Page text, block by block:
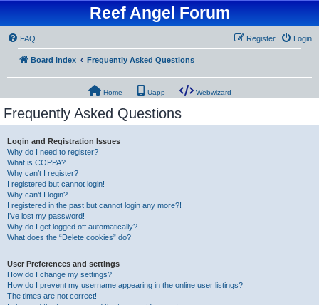
Reef Angel Forum
FAQ Login
Register
Board index Frequently Asked Questions
Home Uapp Webwizard
Frequently Asked Questions
Login and Registration Issues
Why do I need to register?
What is COPPA?
Why can’t I register?
I registered but cannot login!
Why can’t I login?
I registered in the past but cannot login any more?!
I’ve lost my password!
Why do I get logged off automatically?
What does the “Delete cookies” do?
User Preferences and settings
How do I change my settings?
How do I prevent my username appearing in the online user listings?
The times are not correct!